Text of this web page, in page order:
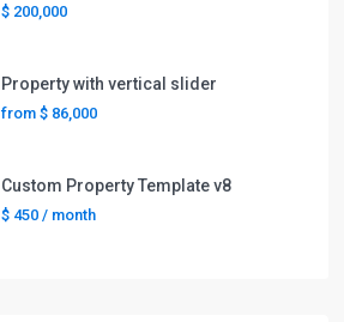
$ 200,000
Property with vertical slider
from $ 86,000
Custom Property Template v8
$ 450/ month